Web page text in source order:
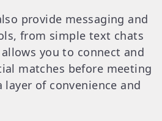
provide messaging and
from simple text chats
you to connect and
matches before meeting
of convenience and